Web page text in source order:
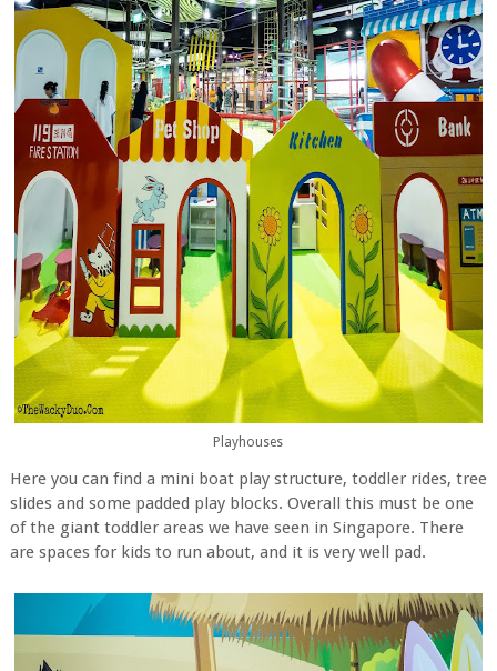
Playhouses
Here you can find a mini boat play structure, toddler rides, tree
slides and some padded play blocks. Overall this must be one
of the giant toddler areas we have seen in Singapore. There
are spaces for kids to run about, and it is very well pad.